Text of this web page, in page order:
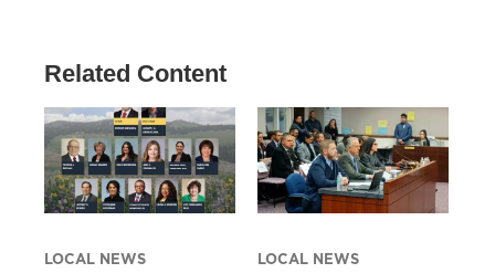
Related Content
LOCAL NEWS LOCAL NEWS